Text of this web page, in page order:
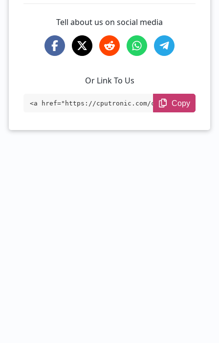
Tell about us on social media
Or Link To Us
<a href="https://cputronic.com/cpu/amd-r
Copy